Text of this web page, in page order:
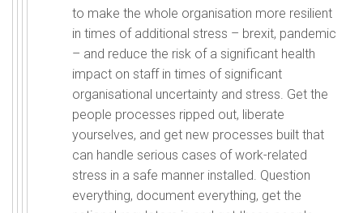
to make the whole organisation more resilient
in times of additional stress – brexit, pandemic
– and reduce the risk of a significant health
impact on staff in times of significant
organisational uncertainty and stress. Get the
people processes ripped out, liberate
yourselves, and get new processes built that
can handle serious cases of work-related
stress in a safe manner installed. Question
everything, document everything, get the